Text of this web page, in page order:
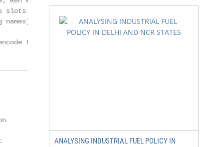
can be very huge and variable (e.g.,
names).
the dialogue context efficiently, we
ANALYSING INDUSTRIAL FUEL POLICY IN